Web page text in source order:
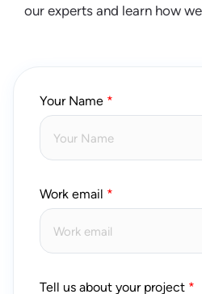
our experts and learn how
Your Name
Work email
Tell us about your project